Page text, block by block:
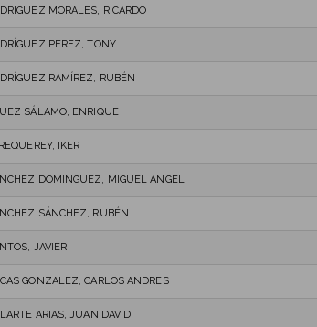
MORALES, RICARDO
PEREZ, TONY
RAMÍREZ, RUBÉN
SÁLAMO, ENRIQUE
IKER
DOMINGUEZ, MIGUEL ANGEL
SÁNCHEZ, RUBÉN
JAVIER
GONZALEZ, CARLOS ANDRES
ARIAS, JUAN DAVID